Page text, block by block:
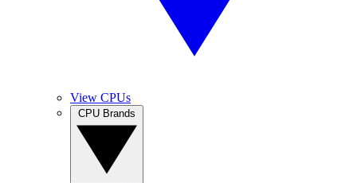
View CPUs